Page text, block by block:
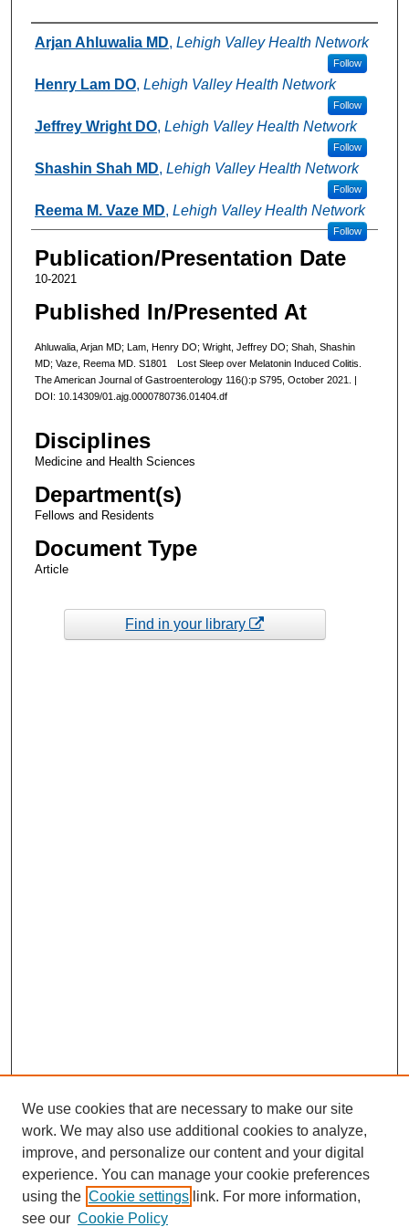
Authors
Arjan Ahluwalia MD, Lehigh Valley Health Network
Follow
Henry Lam DO, Lehigh Valley Health Network
Follow
Jeffrey Wright DO, Lehigh Valley Health Network
Follow
Shashin Shah MD, Lehigh Valley Health Network
Follow
Reema M. Vaze MD, Lehigh Valley Health Network
Follow
Publication/Presentation Date
10-2021
Published In/Presented At
Ahluwalia, Arjan MD; Lam, Henry DO; Wright, Jeffrey DO; Shah, Shashin
MD; Vaze, Reema MD. S1801 Lost Sleep over Melatonin Induced Colitis.
The American Journal of Gastroenterology 116():p S795, October 2021. |
DOI: 10.14309/01.ajg.0000780736.01404.df
Disciplines
Medicine and Health Sciences
Department(s)
Fellows and Residents
Document Type
Article
Find in your library
We use cookies that are necessary to make our site
work. We may also use additional cookies to analyze,
improve, and personalize our content and your digital
experience. You can manage your cookie preferences
using the Cookie settings link. For more information,
see our Cookie Policy